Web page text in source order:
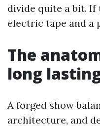
divide quite a bit.
electric tape and a
The
long
A forged show
architecture, and